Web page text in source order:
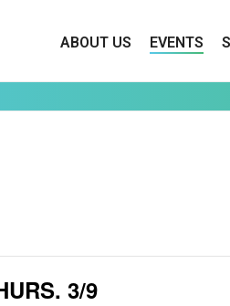
ABOUT US EVENTS
3/9